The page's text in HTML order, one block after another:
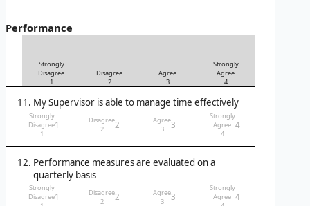
Performance
Strongly
Disagree
1
Disagree
2
Agree
3
Strongly
Agree
4
My Supervisor is able to manage time effectively
Strongly
Disagree
1
1
Disagree
2
2
Agree
3
3
Strongly
Agree
4
4
Performance measures are evaluated on a
quarterly basis
Strongly
Disagree1
Disagree
2
2
Agree
3
3
Strongly
Agree 4